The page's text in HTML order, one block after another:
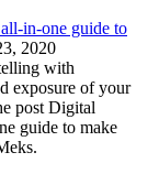
in-one guide to
2020
with
exposure of your
post Digital
guide to make